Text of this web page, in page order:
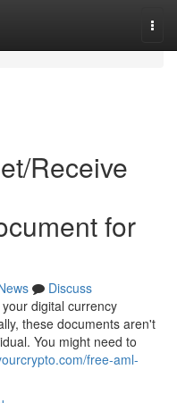
Receive
for
Discuss
digital currency
these documents aren't
You might need to
free-aml-